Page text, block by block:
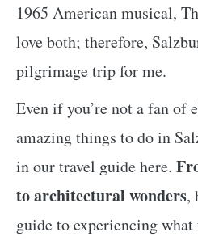
1965 American musical,
love both; therefore,
pilgrimage trip for me.
Even if you’re not a fan of
amazing things to do in
in our travel guide here.
to architectural wonders,
guide to experiencing